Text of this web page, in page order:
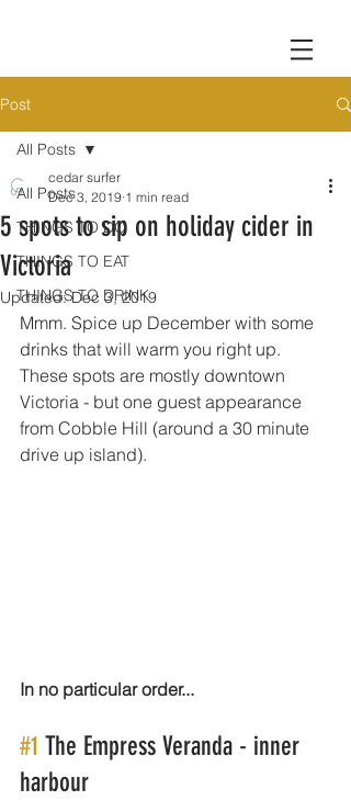
Post
All Posts
THINGS TO DO
THINGS TO EAT
THINGS TO DRINK
All Posts
5 spots to sip on holiday cider in
Victoria
cedar surfer
Dec 3, 2019 1 min read
Updated:Dec 3, 2019
Mmm. Spice up December with some
drinks that will warm you right up.
These spots are mostly downtown
Victoria - but one guest appearance
from Cobble Hill (around a 30 minute
drive up island).
In no particular order...
#1 The Empress Veranda - inner
harbour